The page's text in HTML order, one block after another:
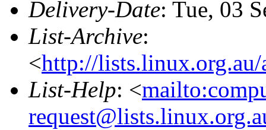
Delivery-Date: Tue, 03
List-Archive:
<http://
List-Help: <